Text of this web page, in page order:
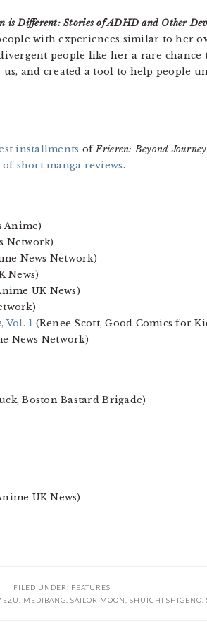
is Different: Stories of ADHD and Other
with experiences similar to her
people like her a rare
and created a tool to help people
installments ofFrieren: Beyond
of short manga reviews.
Anime)
Network)
News Network)
News)
UK News)
, Vol. 1 (Renee Scott, Good Comics for
News Network)
Boston Bastard Brigade)
UK News)
FILED UNDER: FEATURES
MEDIBANG SAILOR MOON SHUICHI SHIGENO